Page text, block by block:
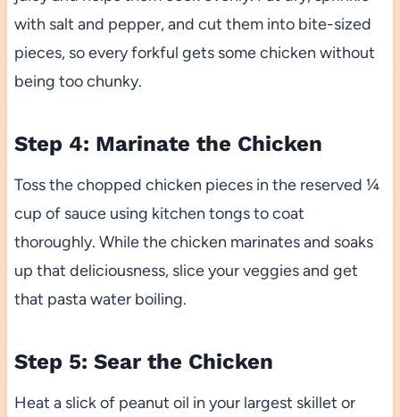
with salt and pepper, and cut them into bite-sized
pieces, so every forkful gets some chicken without
being too chunky.
Step 4: Marinate the Chicken
Toss the chopped chicken pieces in the reserved ¼
cup of sauce using kitchen tongs to coat
thoroughly. While the chicken marinates and soaks
up that deliciousness, slice your veggies and get
that pasta water boiling.
Step 5: Sear the Chicken
Heat a slick of peanut oil in your largest skillet or